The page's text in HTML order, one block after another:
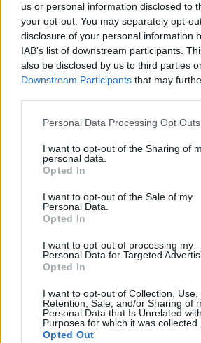
us or personal information disclosed to
your opt-out. You may separately opt-
disclosure of your personal information
IAB’s list of downstream participants.
also be disclosed by us to third parties
Downstream Participants that may
Personal Data Processing Opt Outs
I want to opt-out of the Sharing of
personal data.
Opted In
I want to opt-out of the Sale of my
Personal Data.
Opted In
I want to opt-out of processing my
Personal Data for Targeted
Opted In
I want to opt-out of Collection, Use,
Retention, Sale, and/or Sharing of
Personal Data that Is Unrelated
Purposes for which it was collected.
Opted Out
The prosecutor said the woman
attended Bishop’s address.
Related Posts
plan a ‘crock of sh*t’
Infantino set for humiliating defeat
World Cup
Tommy Robinson and Laurence
On October 29, the next day, they
Bishop’s address to arrest him but